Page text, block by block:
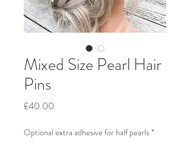
Mixed Size Pearl Hair
Pins
£40.00
Optional extra adhesive for half pearls *